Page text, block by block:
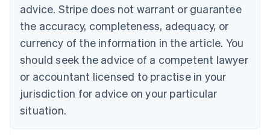
advice. Stripe does not warrant or guarantee
the accuracy, completeness, adequacy, or
currency of the information in the article. You
should seek the advice of a competent lawyer
or accountant licensed to practise in your
jurisdiction for advice on your particular
situation.
EnglishItaliano
Cyprus
English
Czech Republic
English
English
Estonia
English
Finland
EnglishSvenska